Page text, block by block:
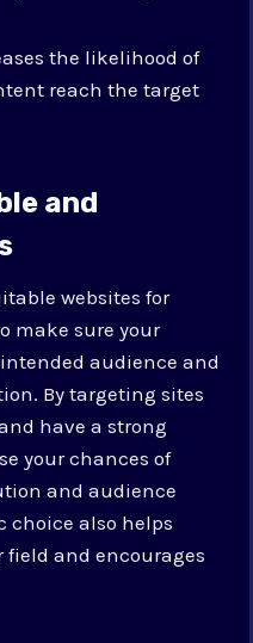
the likelihood of
reach the target
and
websites for
make sure your
audience and
By targeting sites
have a strong
your chances of
and audience
choice also helps
and encourages